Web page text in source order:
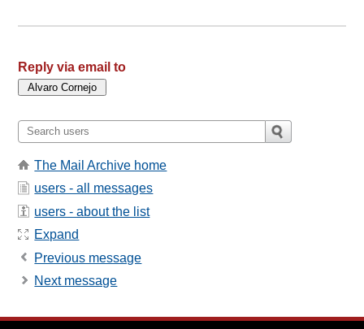
Reply via email to
The Mail Archive home
users - all messages
users - about the list
Expand
Previous message
Next message